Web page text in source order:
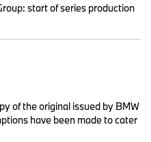
start of series production
of the original issued by BMW
have been made to cater